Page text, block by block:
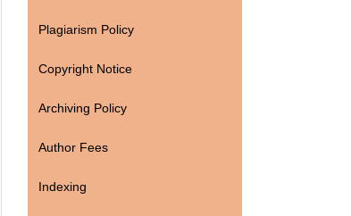
Plagiarism Policy
Copyright Notice
Archiving Policy
Author Fees
Indexing